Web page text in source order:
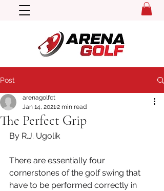
Post
The Perfect Grip
arenagolfct
Jan 14, 20212 min read
By R.J. Ugolik
There are essentially four
cornerstones of the golf swing that
have to be performed correctly in